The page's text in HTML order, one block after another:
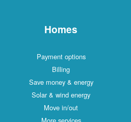
Homes
Payment options
Billing
Save money & energy
Solar & wind energy
Move in/out